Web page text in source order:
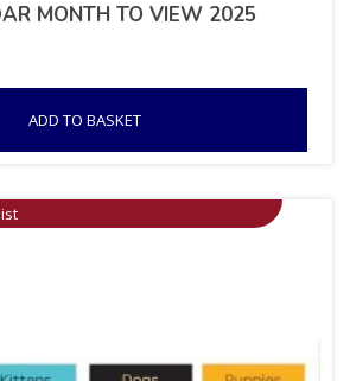
MONTH TO VIEW 2025
ADD TO BASKET